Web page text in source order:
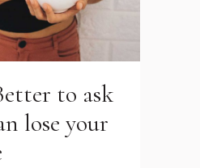
to ask
lose your